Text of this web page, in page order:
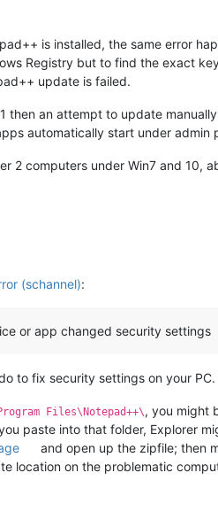
is installed, the same error
Registry but to find the exact
update is failed.
then an attempt to update
automatically start under admin
2 computers under Win7 and 10,
(schannel):
or app changed security settings
to fix security settings on your PC.
Files\Notepad++\, you might
paste into that folder, Explorer
and open up the zipfile; then
location on the problematic